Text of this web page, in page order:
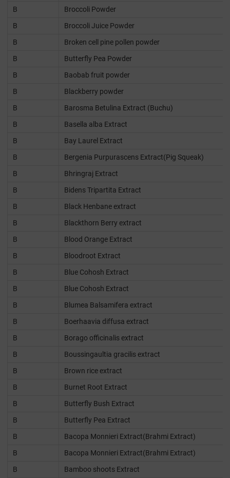
B
Broccoli Powder
B
Broccoli Juice Powder
B
Broken cell pine pollen powder
B
Butterfly Pea Powder
B
Baobab fruit powder
B
Blackberry powder
B
Barosma Betulina Extract (Buchu)
B
Basella alba Extract
B
Bay Laurel Extract
B
Bergenia Purpurascens Extract(Pig Squeak)
B
Bhringraj Extract
B
Bidens Tripartita Extract
B
Black Henbane extract
B
Blackthorn Berry extract
B
Blood Orange Extract
B
Bloodroot Extract
B
Blue Cohosh Extract
B
Blue Cohosh Extract
B
Blumea Balsamifera extract
B
Boerhaavia diffusa extract
B
Borago officinalis extract
B
Boussingaultia gracilis extract
B
Brown rice extract
B
Burnet Root Extract
B
Butterfly Bush Extract
B
Butterfly Pea Extract
B
Bacopa Monnieri Extract(Brahmi Extract)
B
Bacopa Monnieri Extract(Brahmi Extract)
B
Bamboo shoots Extract